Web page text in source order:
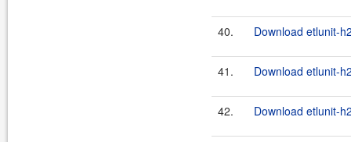
40. Download etlunit-
41. Download etlunit-
42. Download etlunit-